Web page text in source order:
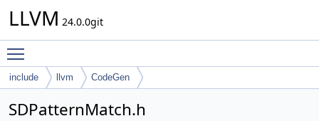
LLVM 24.0.0git
include llvm CodeGen
SDPatternMatch.h